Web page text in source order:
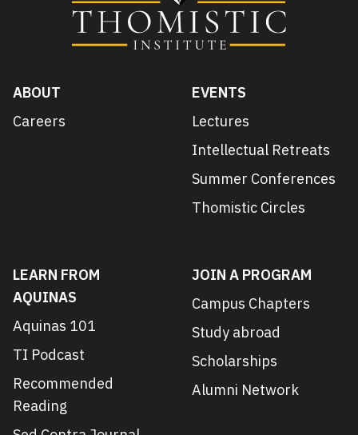
ABOUT
Careers
EVENTS
Lectures
Intellectual Retreats
Summer Conferences
Thomistic Circles
LEARN FROM
AQUINAS
Aquinas 101
TI Podcast
Recommended
Reading
JOIN A PROGRAM
Campus Chapters
Study abroad
Scholarships
Alumni Network